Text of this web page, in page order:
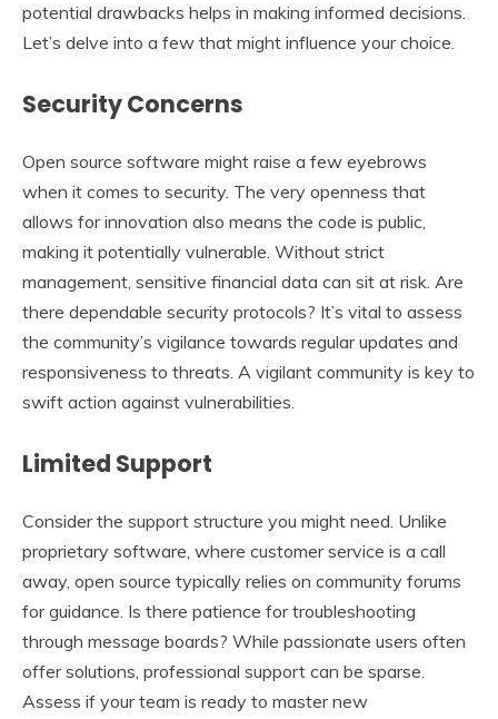
potential drawbacks helps in making informed decisions.
Let’s delve into a few that might influence your choice.
Security Concerns
Open source software might raise a few eyebrows
when it comes to security. The very openness that
allows for innovation also means the code is public,
making it potentially vulnerable. Without strict
management, sensitive financial data can sit at risk. Are
there dependable security protocols? It’s vital to assess
the community’s vigilance towards regular updates and
responsiveness to threats. A vigilant community is key to
swift action against vulnerabilities.
Limited Support
Consider the support structure you might need. Unlike
proprietary software, where customer service is a call
away, open source typically relies on community forums
for guidance. Is there patience for troubleshooting
through message boards? While passionate users often
offer solutions, professional support can be sparse.
Assess if your team is ready to master new